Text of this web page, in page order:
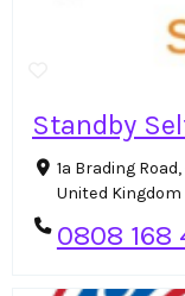
Standby
1a Brading
United Kingdom
0808 168